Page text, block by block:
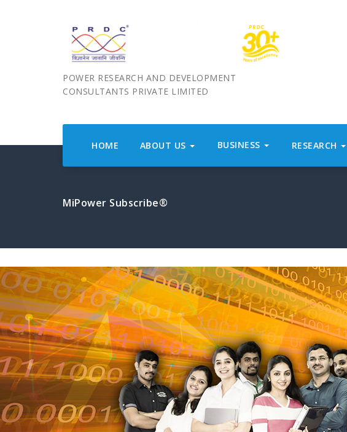
POWER RESEARCH AND DEVELOPMENT
CONSULTANTS PRIVATE LIMITED
HOME ABOUT US BUSINESS RESEARCH
MiPower Subscribe®